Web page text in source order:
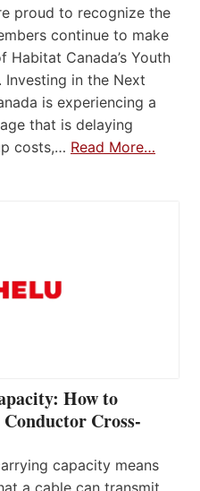
proud to recognize the
continue to make
Canada’s Youth
Investing in the Next
is experiencing a
that is delaying
costs,… Read More…
How to
Cross-
capacity means